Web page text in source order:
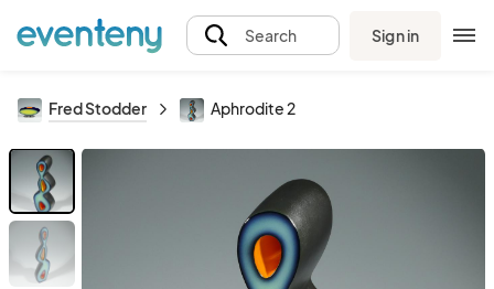
Search Sign in
Fred Stodder Aphrodite 2